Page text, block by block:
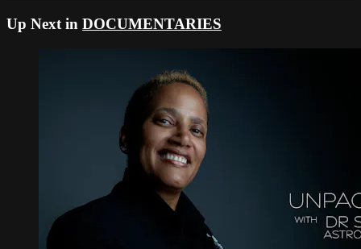
Up Next in DOCUMENTARIES